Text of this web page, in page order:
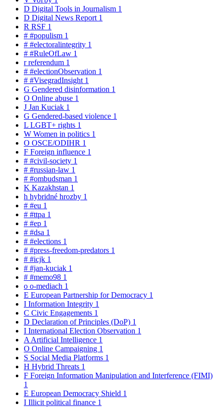
D Digital Tools in Journalism 1
D Digital News Report 1
R RSF 1
# #populism 1
# #electoralintegrity 1
# #RuleOfLaw 1
rreferendum 1
# #electionObservation 1
# #VisegradInsight 1
G Gendered disinformation 1
O Online abuse 1
J Jan Kuciak 1
G Gendered-based violence 1
L LGBT+ rights 1
W Women in politics 1
O OSCE/ODIHR 1
F Foreign influence 1
# #civil-society 1
# #russian-law 1
# #ombudsman 1
K Kazakhstan 1
h hybridné hrozby 1
# #eu 1
# #ttpa 1
# #ep 1
# #dsa 1
# #elections 1
# #press-freedom-predators 1
# #icjk 1
# #jan-kuciak 1
# #memo98 1
o o-mediach 1
E European Partnership for Democracy 1
I Information Integrity 1
C Civic Engagements 1
D Declaration of Principles (DoP) 1
I International Election Observation 1
A Artificial Intelligence 1
O Online Campaigning 1
S Social Media Platforms 1
H Hybrid Threats 1
F Foreign Information Manipulation and Interference (FIMI)
1
E European Democracy Shield 1
I Illicit political finance 1